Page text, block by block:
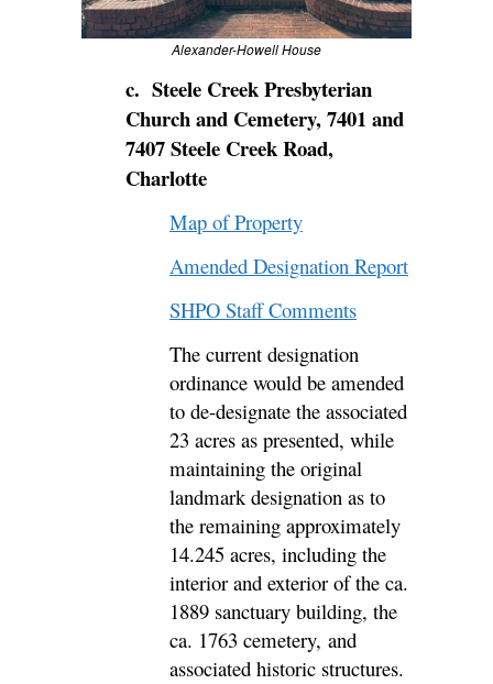
Alexander-Howell House
c. Steele Creek Presbyterian
Church and Cemetery, 7401 and
7407 Steele Creek Road,
Charlotte
Map of Property
Amended Designation Report
SHPO Staff Comments
The current designation
ordinance would be amended
to de-designate the associated
23 acres as presented, while
maintaining the original
landmark designation as to
the remaining approximately
14.245 acres, including the
interior and exterior of the ca.
1889 sanctuary building, the
ca. 1763 cemetery, and
associated historic structures.